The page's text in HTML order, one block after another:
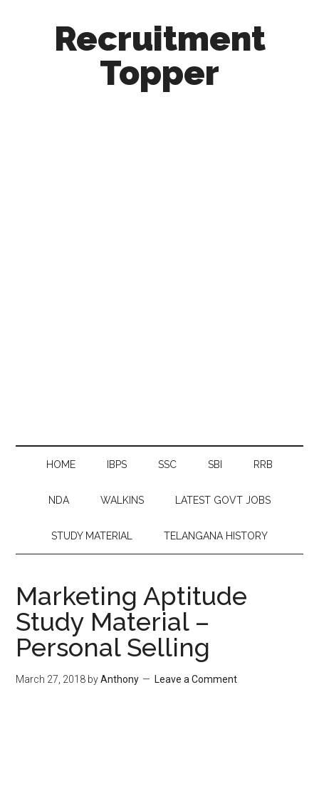
Recruitment
Topper
HOME IBPS SSC SBI RRB
NDA WALKINS LATEST GOVT JOBS
STUDY MATERIAL TELANGANA HISTORY
Marketing Aptitude
Study Material –
Personal Selling
March 27, 2018 byAnthony Leave a Comment